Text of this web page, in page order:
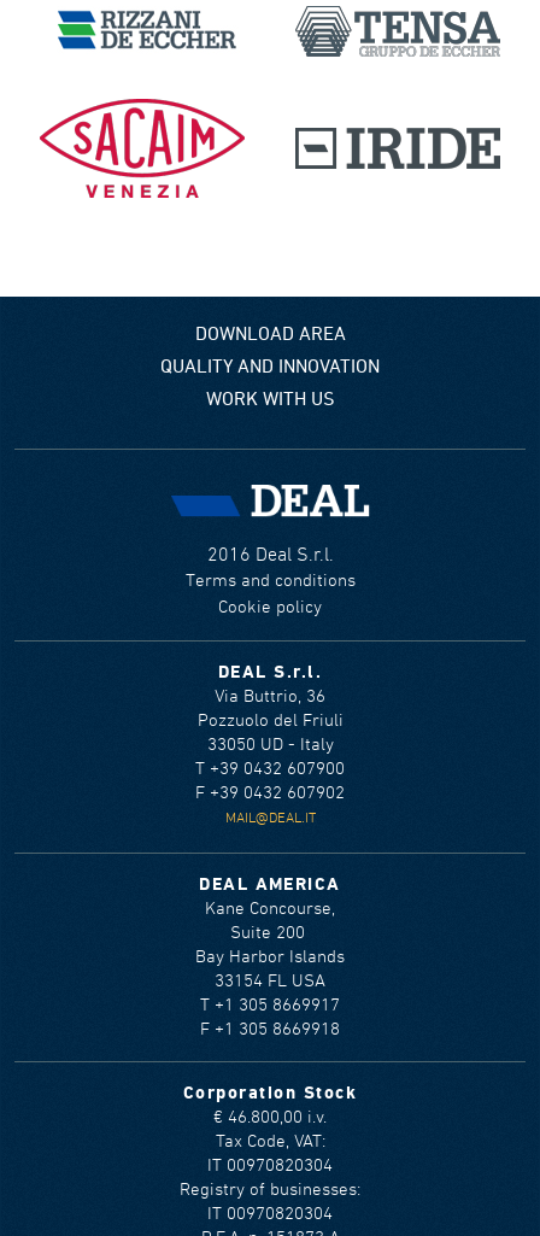
DOWNLOAD AREA
QUALITY AND INNOVATION
WORK WITH US
2016 Deal S.r.l.
Terms and conditions
Cookie policy
DEAL S.r.l.
Via Buttrio, 36
Pozzuolo del Friuli
33050 UD - Italy
T +39 0432 607900
F +39 0432 607902
MAIL@DEAL.IT
DEAL AMERICA
Kane Concourse,
Suite 200
Bay Harbor Islands
33154 FL USA
T +1 305 8669917
F +1 305 8669918
Corporation Stock
€ 46.800,00 i.v.
Tax Code, VAT:
IT 00970820304
Registry of businesses:
IT 00970820304